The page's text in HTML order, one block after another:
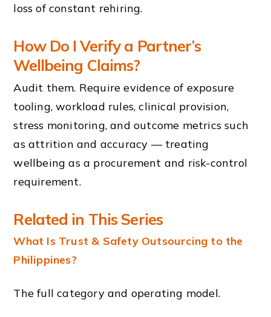
loss of constant rehiring.
How Do I Verify a Partner’s
Wellbeing Claims?
Audit them. Require evidence of exposure
tooling, workload rules, clinical provision,
stress monitoring, and outcome metrics such
as attrition and accuracy — treating
wellbeing as a procurement and risk-control
requirement.
Related in This Series
What Is Trust & Safety Outsourcing to the
Philippines?
The full category and operating model.